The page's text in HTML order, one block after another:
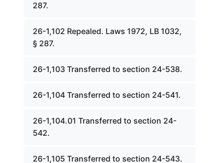
287.
26-1,102 Repealed. Laws 1972, LB 1032,
§ 287.
26-1,103 Transferred to section 24-538.
26-1,104 Transferred to section 24-541.
26-1,104.01 Transferred to section 24-
542.
26-1,105 Transferred to section 24-543.